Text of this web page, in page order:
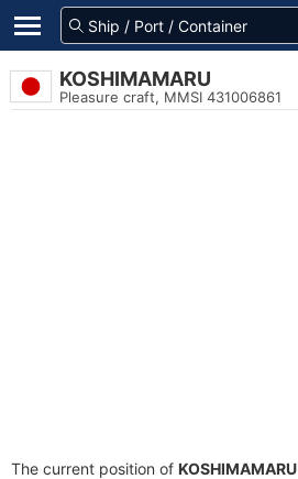
KOSHIMAMARU
Pleasure craft, MMSI 431006861
The current position of KOSHIMAMARU